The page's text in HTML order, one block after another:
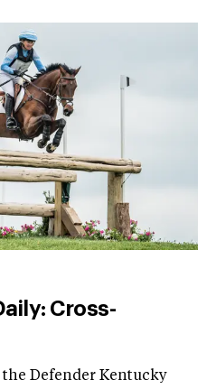
Cross-
Defender Kentucky